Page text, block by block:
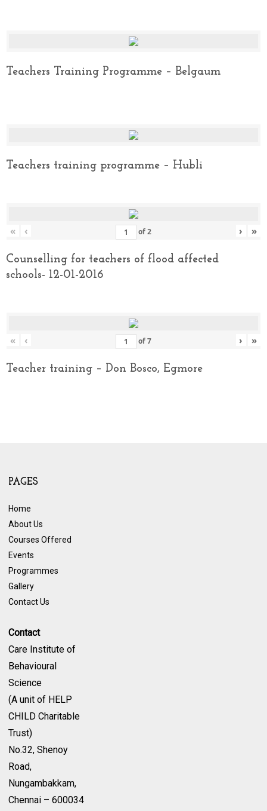
Teachers Training Programme – Belgaum
Teachers training programme – Hubli
« ‹ of2 › »
Counselling for teachers of flood affected
schools- 12-01-2016
« ‹ of7 › »
Teacher training – Don Bosco, Egmore
PAGES
Home
About Us
Courses Offered
Events
Programmes
Gallery
Contact Us
Contact
Care Institute of
Behavioural
Science
(A unit of HELP
CHILD Charitable
Trust)
No.32, Shenoy
Road,
Nungambakkam,
Chennai – 600034